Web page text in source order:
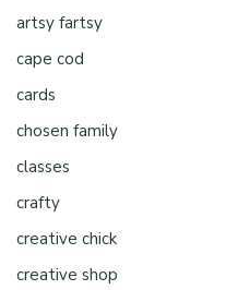
artsy fartsy
cape cod
cards
chosen family
classes
crafty
creative chick
creative shop